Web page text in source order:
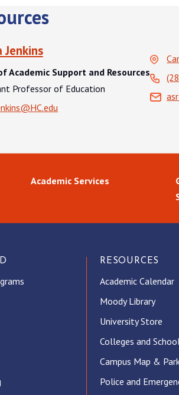
Jenkins
Academic Support and Resources
Professor of Education
Academic Services
RESOURCES
Academic Calendar
Moody Library
University Store
Colleges and
Campus Map &
Police and